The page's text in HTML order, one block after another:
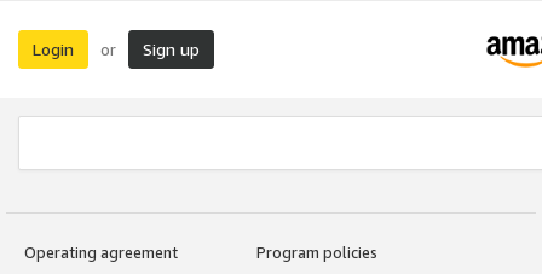
Login or Sign up
Operating agreement
Program policies